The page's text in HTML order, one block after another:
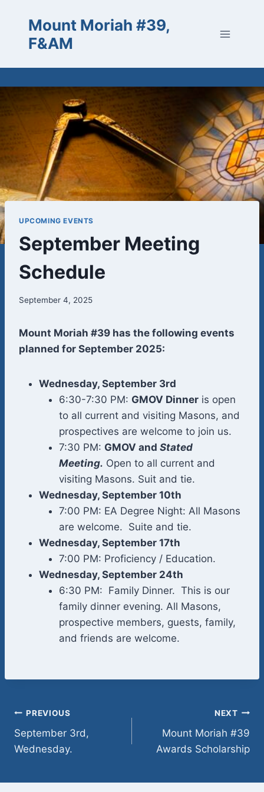
content
Mount Moriah #39,
F&AM
UPCOMING EVENTS
September Meeting
Schedule
September 4, 2025
Mount Moriah #39 has the following events
planned for September 2025:
Wednesday, September 3rd
6:30-7:30 PM: GMOV Dinner is open
to all current and visiting Masons, and
prospectives are welcome to join us.
7:30 PM: GMOV and Stated
Meeting. Open to all current and
visiting Masons. Suit and tie.
Wednesday, September 10th
7:00 PM: EA Degree Night: All Masons
are welcome. Suite and tie.
Wednesday, September 17th
7:00 PM: Proficiency / Education.
Wednesday, September 24th
6:30 PM: Family Dinner. This is our
family dinner evening. All Masons,
prospective members, guests, family,
and friends are welcome.
Post
navigation
PREVIOUS
September 3rd,
Wednesday.
NEXT
Mount Moriah #39
Awards Scholarship